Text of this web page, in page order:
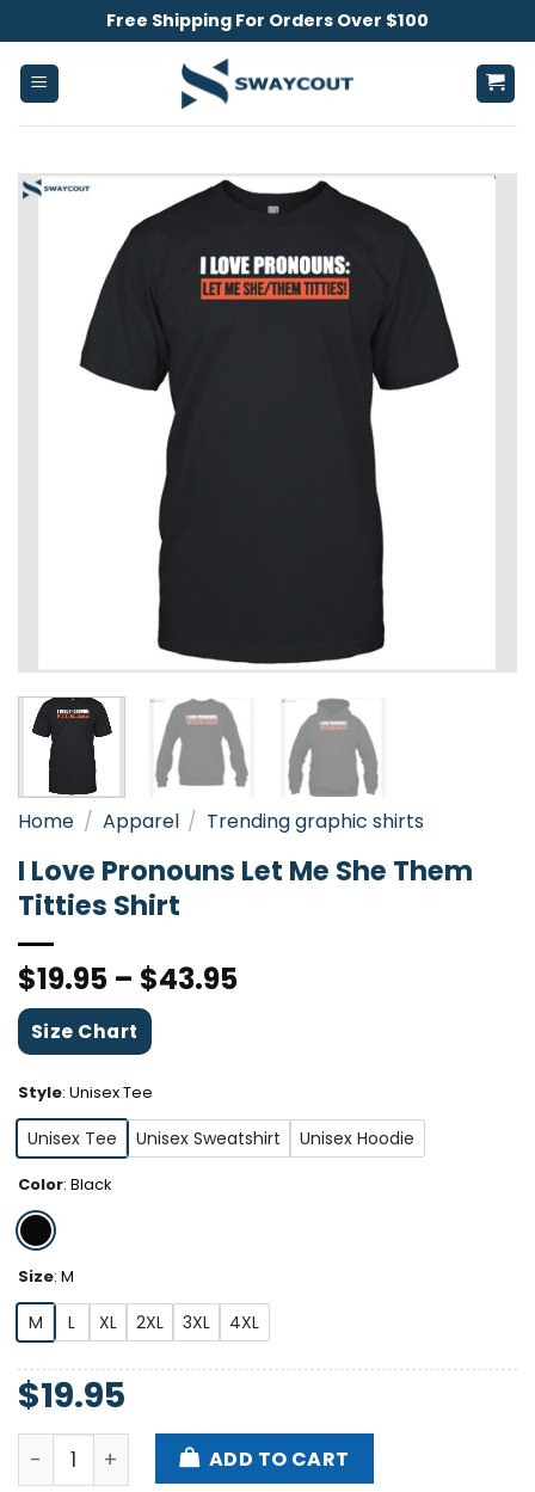
to
content
Free Shipping For Orders Over $100
Home / Apparel / Trending graphic shirts
I Love Pronouns Let Me She Them
Titties Shirt
$19.95 – $43.95
Size Chart
Style: Unisex Tee
Unisex Tee Unisex Sweatshirt Unisex Hoodie
Color: Black
Size: M
M L XL 2XL 3XL 4XL
$19.95
I Love Pronouns Let Me She Them Titties Shirt
ADD TO CART